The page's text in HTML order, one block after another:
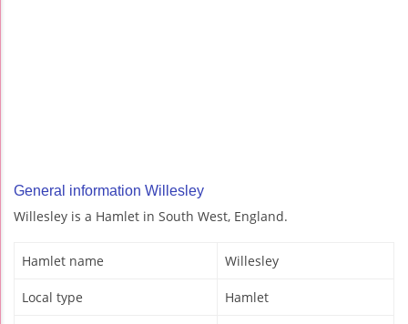
General information Willesley
Willesley is a Hamlet in South West, England.
Hamlet name Willesley
Local type Hamlet